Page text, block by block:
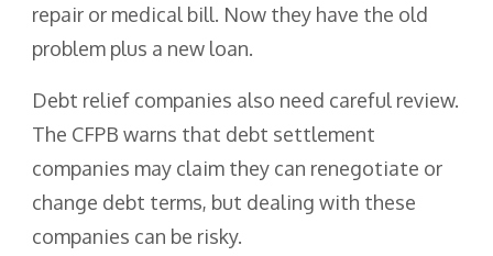
repair or medical bill. Now they have the old
problem plus a new loan.
Debt relief companies also need careful review.
The CFPB warns that debt settlement
companies may claim they can renegotiate or
change debt terms, but dealing with these
companies can be risky.